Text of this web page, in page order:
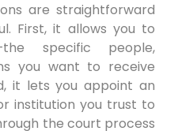
are straightforward
First, it allows you to
specific people,
you want to receive
it lets you appoint an
institution you trust to
the court process